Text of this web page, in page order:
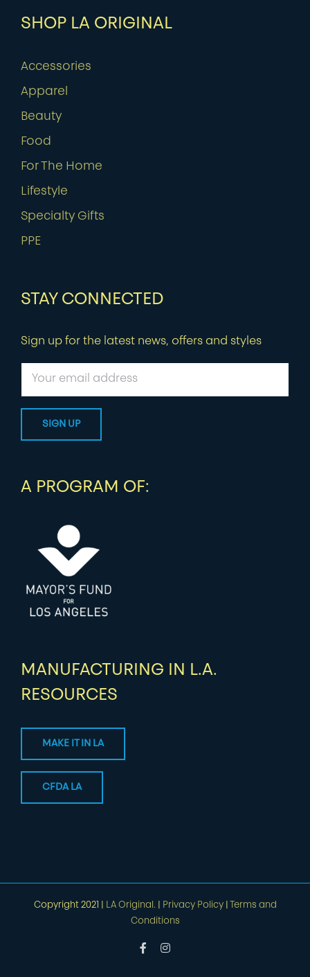
SHOP LA ORIGINAL
Accessories
Apparel
Beauty
Food
For The Home
Lifestyle
Specialty Gifts
PPE
STAY CONNECTED
Sign up for the latest news, offers and styles
A PROGRAM OF:
MANUFACTURING IN L.A.
RESOURCES
MAKE IT IN LA
CFDA LA
Copyright 2021 | LA Original. Privacy Policy|
Terms and
Conditions
FacebookInstagram